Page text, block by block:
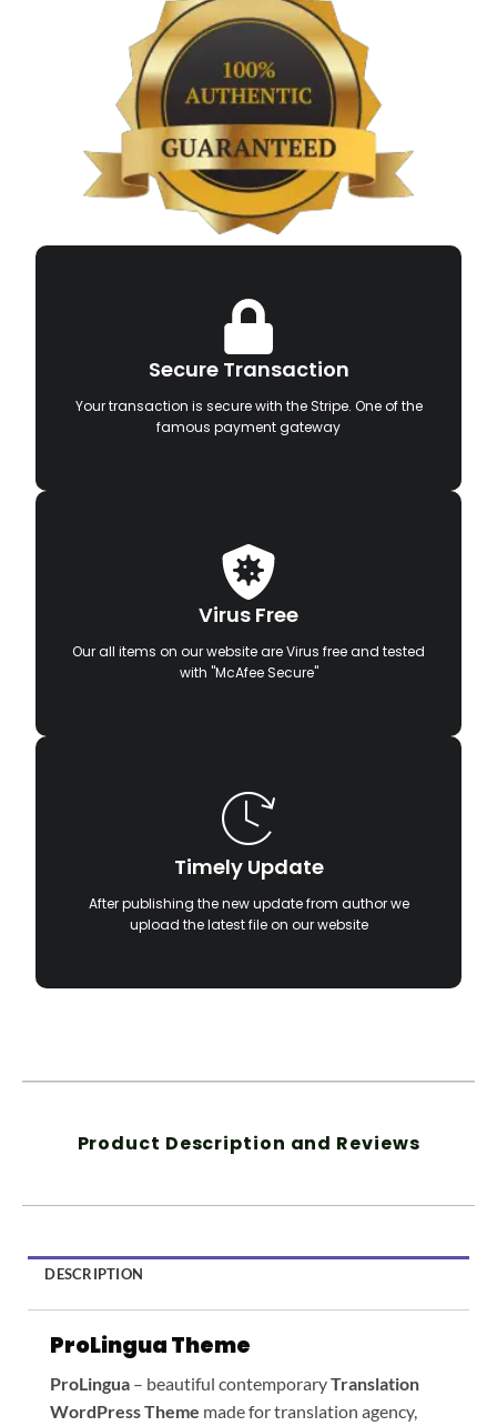
Secure Transaction
Your transaction is secure with the Stripe. One of the
famous payment gateway
Virus Free
Our all items on our website are Virus free and tested
with "McAfee Secure"
Timely Update
After publishing the new update from author we
upload the latest file on our website
Product Description and Reviews
DESCRIPTION
ProLingua Theme
ProLingua – beautiful contemporaryTranslation
WordPress Theme made for translation agency,